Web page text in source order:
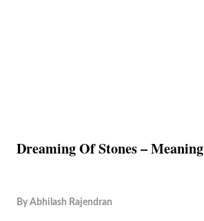
Dreaming Of Stones – Meaning
By Abhilash Rajendran